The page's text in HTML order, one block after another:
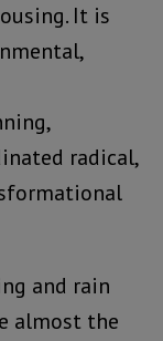
It is
radical,
and rain
almost the